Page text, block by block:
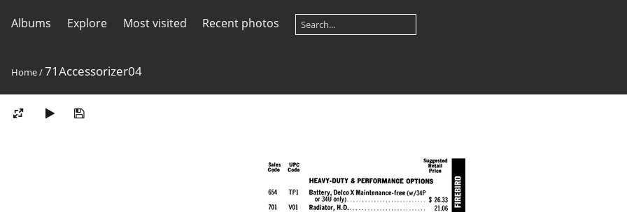
Albums Explore Most visited Recent photos
Home/71Accessorizer04